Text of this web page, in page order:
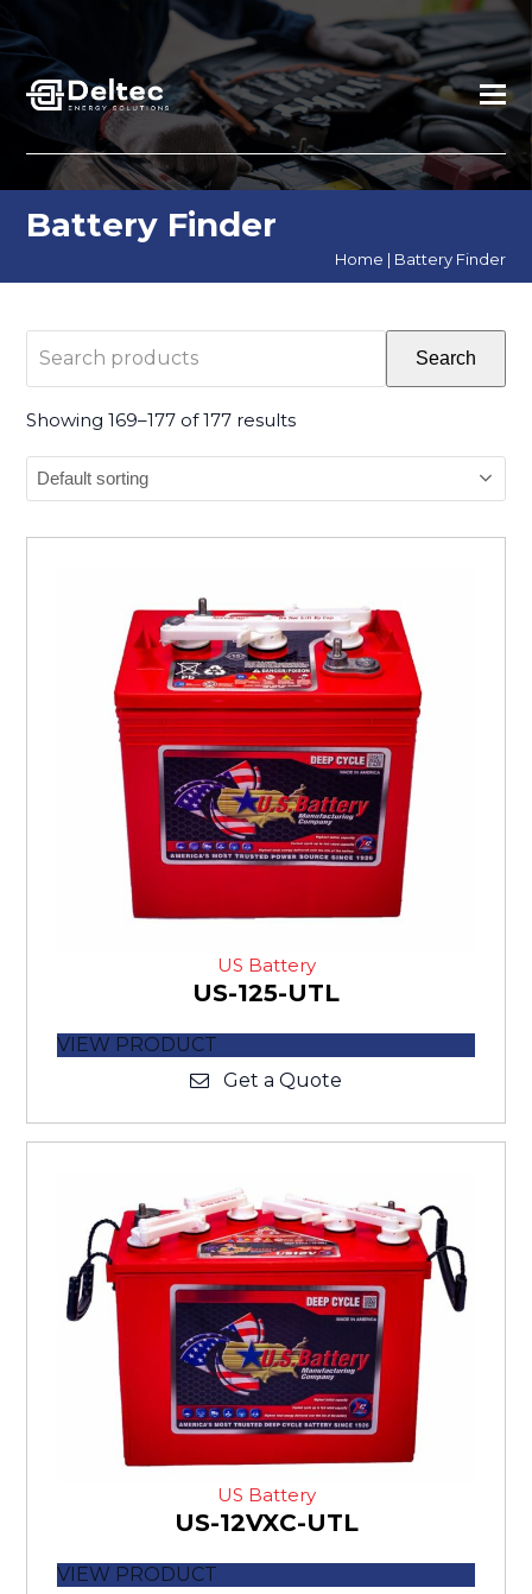
Battery Finder
Home | Battery Finder
products
Search
Showing 169–177 of 177 results
US Battery
US-125-UTL
VIEW PRODUCT
Get a Quote
US Battery
US-12VXC-UTL
VIEW PRODUCT